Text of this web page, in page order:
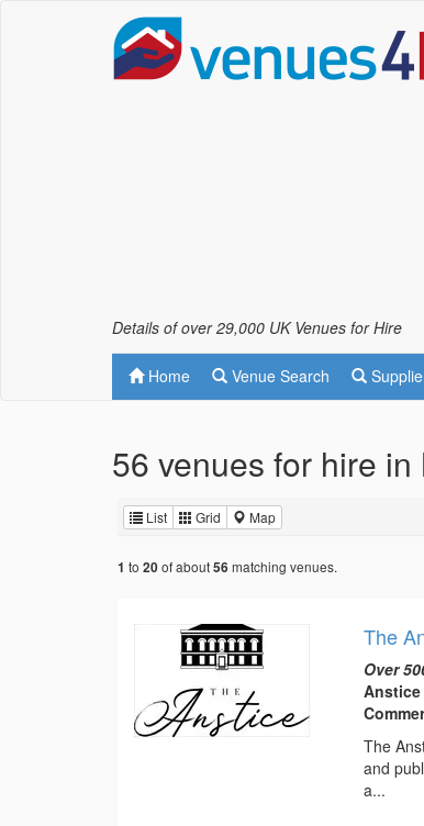
Details of over 29,000 UK Venues for Hire
Home Venue Search
56 venues for hire
List Grid Map
1 to 20of about56 matching venues.
The
Over
Anstice
The
and
a...